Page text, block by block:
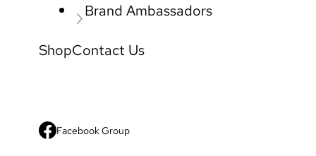
Brand Ambassadors
ShopContact Us
Facebook Group